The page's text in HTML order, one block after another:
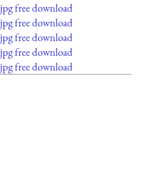
jpg free download
jpg free download
jpg free download
jpg free download
jpg free download